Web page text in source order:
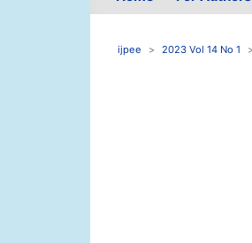
ijpee 2023 Vol 14 No 1